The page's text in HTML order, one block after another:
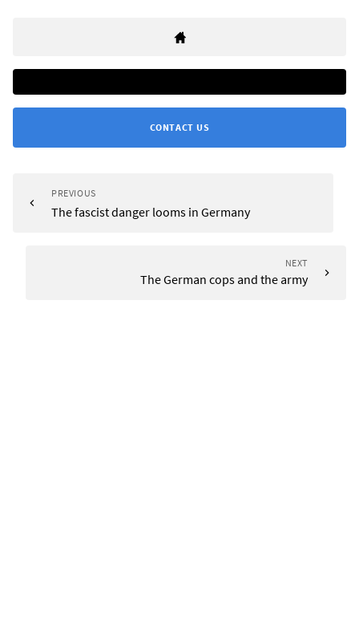
CONTACT US
PREVIOUS
The fascist danger looms in Germany
NEXT
The German cops and the army